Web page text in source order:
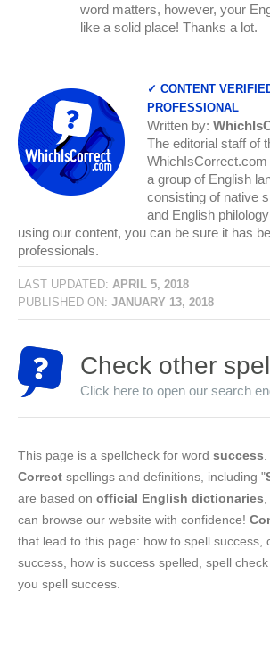
word matters, however, your
like a solid place! Thanks a lot.
✓ CONTENT
PROFESSIONAL
Written by:
The editorial staff of
a group of English
consisting of native
and English
using our content, you can be sure it has
professionals.
LAST UPDATED: APRIL 5, 2018
PUBLISHED ON: JANUARY 13, 2018
Check other
Click here to open our search
This page is a spellcheck for word success
Correct spellings and definitions, including "
are based on official English dictionaries
can browse our website with confidence!
that lead to this page: how to spell success,
success, how is success spelled, spell
you spell success.